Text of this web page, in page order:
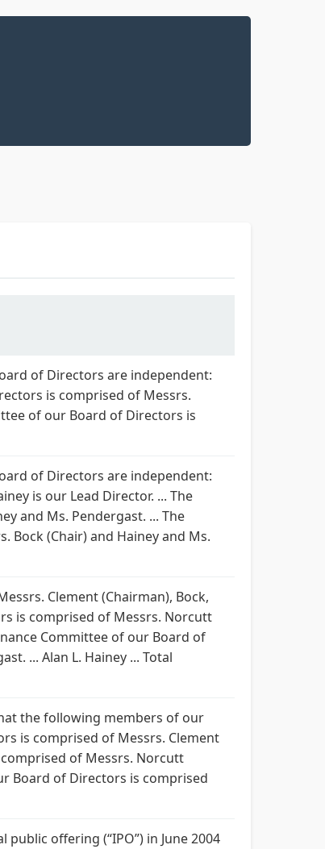
of Directors are independent:
is comprised of Messrs.
of our Board of Directors is
of Directors are independent:
is our Lead Director. ... The
and Ms. Pendergast. ... The
(Chair) and Hainey and Ms.
Clement (Chairman), Bock,
is comprised of Messrs. Norcutt
Committee of our Board of
... Alan L. Hainey ... Total
the following members of our
is comprised of Messrs. Clement
of Messrs. Norcutt
Board of Directors is comprised
offering (“IPO”) in June 2004